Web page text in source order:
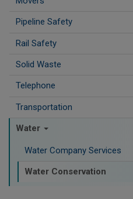
Pipeline Safety
Rail Safety
Solid Waste
Telephone
Transportation
Water
Water Company Services
Water Conservation